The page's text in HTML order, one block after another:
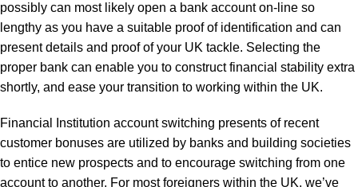
possibly can most likely open a bank account on-line so
lengthy as you have a suitable proof of identification and can
present details and proof of your UK tackle. Selecting the
proper bank can enable you to construct financial stability extra
shortly, and ease your transition to working within the UK.
Financial Institution account switching presents of recent
customer bonuses are utilized by banks and building societies
to entice new prospects and to encourage switching from one
account to another. For most foreigners within the UK, we’ve